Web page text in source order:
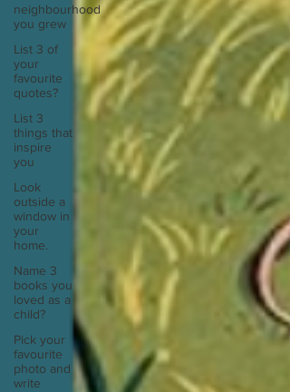
neighbourhood
you grew
List 3 of
your
favourite
quotes?
List 3
things that
inspire
you
Look
outside a
window in
your
home.
Name 3
books you
loved as a
child?
Pick your
favourite
photo and
write